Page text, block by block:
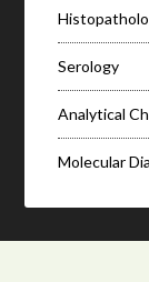
Serology
Analytical
Molecular